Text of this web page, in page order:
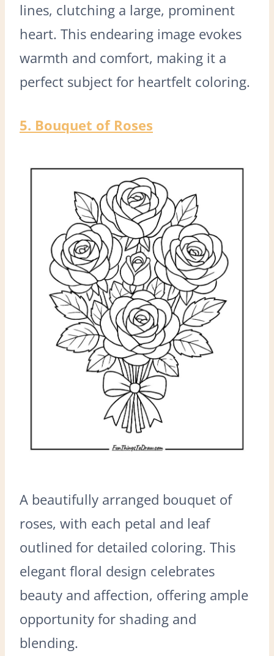
lines, clutching a large, prominent
heart. This endearing image evokes
warmth and comfort, making it a
perfect subject for heartfelt coloring.
5. Bouquet of Roses
A beautifully arranged bouquet of
roses, with each petal and leaf
outlined for detailed coloring. This
elegant floral design celebrates
beauty and affection, offering ample
opportunity for shading and
blending.